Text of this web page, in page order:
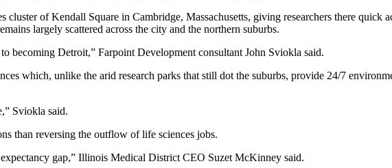
cluster ofKendall Square in Cambridge, Massachusetts, giving researchers there quick
largely scattered across the city and the northern suburbs.
becoming Detroit,” Farpoint Development consultant John Sviokla said.
which, unlike the arid research parks that still dot the suburbs, provide 24/7
Sviokla said.
than reversing the outflow of life sciences jobs.
gap,” Illinois Medical District CEO Suzet McKinney said.